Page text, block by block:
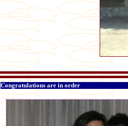
Congratulations are in order